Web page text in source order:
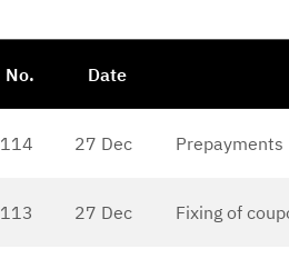
No. Date
114 27 Dec Prepayments
113 27 Dec Fixing of